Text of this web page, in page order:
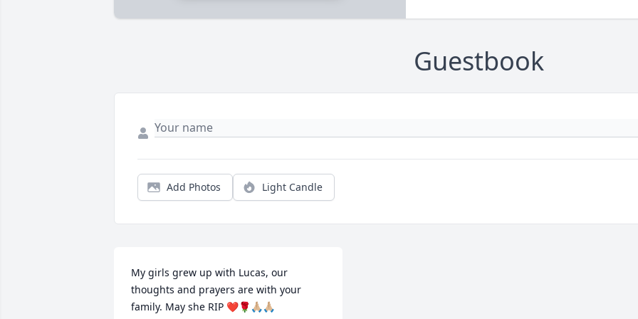
Guestbook
Add Photos Light Candle
My girls grew up with Lucas, our
thoughts and prayers are with your
family. May she RIP ❤️🌹🙏🏼🙏🏼